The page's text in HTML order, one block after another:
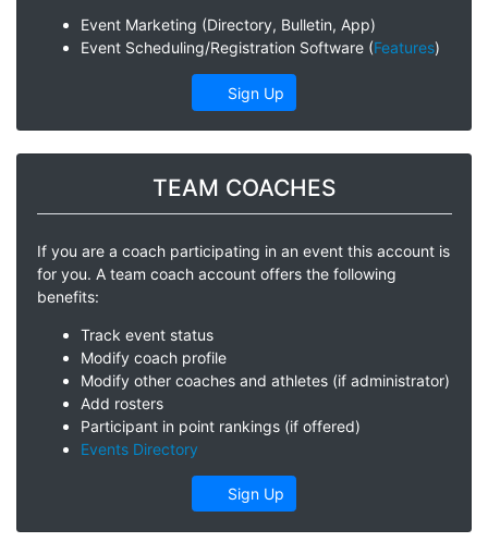
Event Marketing (Directory, Bulletin, App)
Event Scheduling/Registration Software (Features)
Sign Up
TEAM COACHES
If you are a coach participating in an event this account is
for you. A team coach account offers the following
benefits:
Track event status
Modify coach profile
Modify other coaches and athletes (if administrator)
Add rosters
Participant in point rankings (if offered)
Events Directory
Sign Up